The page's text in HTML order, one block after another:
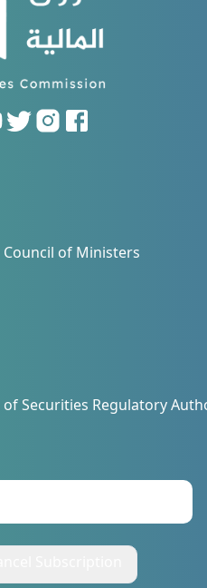
of Ministers
Securities Regulatory